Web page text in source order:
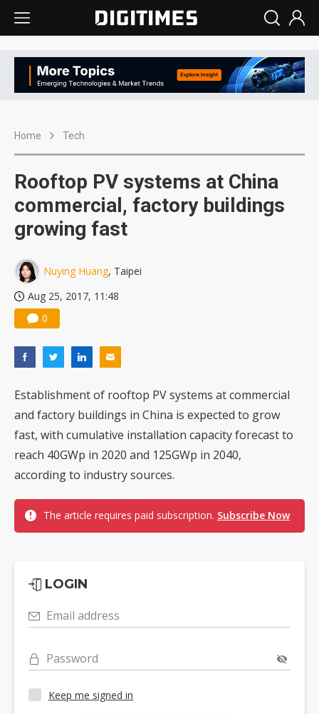
Home Tech
Rooftop PV systems at China
commercial, factory buildings
growing fast
Nuying Huang, Taipei
Aug 25, 2017, 11:48
0
Establishment of rooftop PV systems at commercial
and factory buildings in China is expected to grow
fast, with cumulative installation capacity forecast to
reach 40GWp in 2020 and 125GWp in 2040,
according to industry sources.
The article requires paid subscription. Subscribe Now
LOGIN
Email address
Password
Keep me signed in